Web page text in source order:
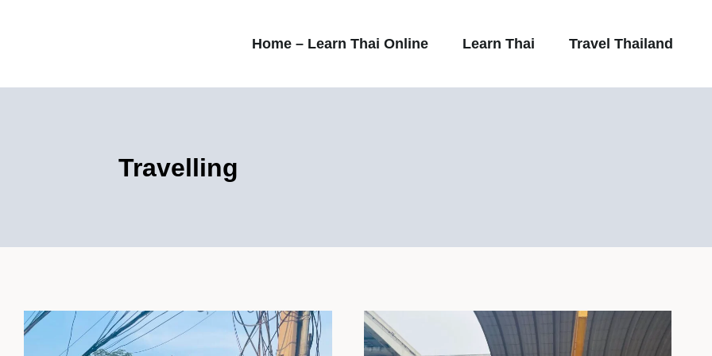
Home – Learn Thai Online Learn Thai Travel Thailand
Travelling